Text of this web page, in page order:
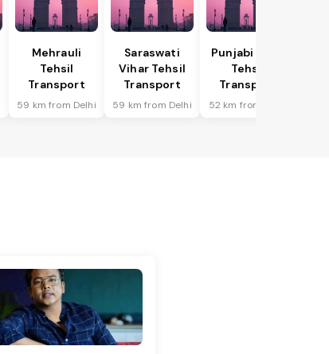
Mehrauli
Tehsil
Transport
59 km from Delhi
Saraswati
Vihar Tehsil
Transport
59 km from Delhi
Punjabi Bagh
Tehsil
Transport
52 km from Delhi